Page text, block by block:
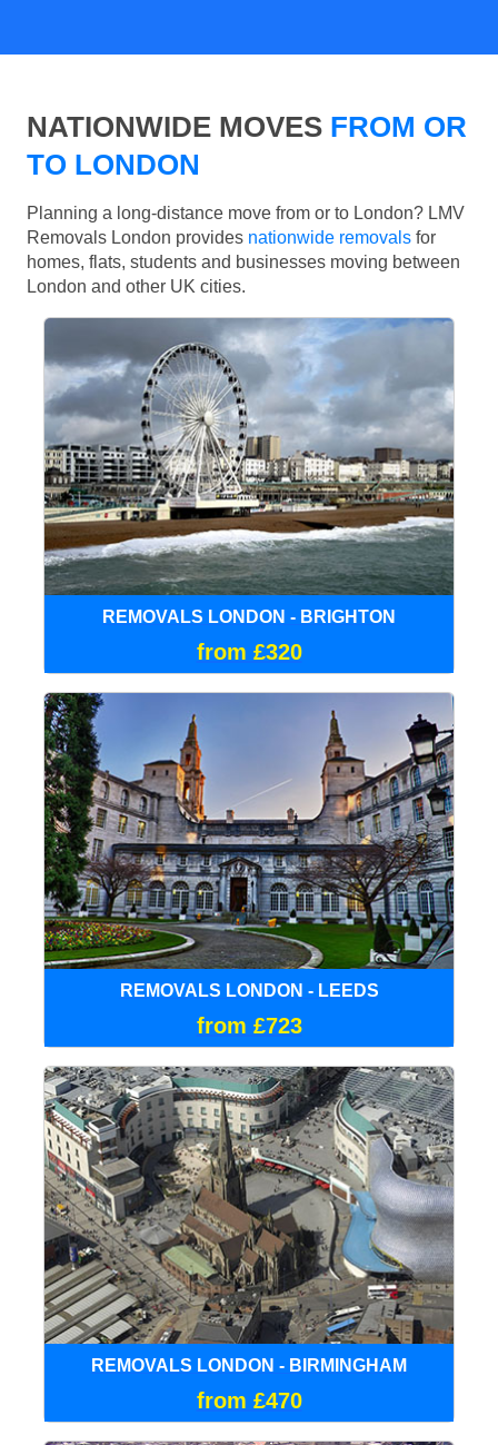
NATIONWIDE MOVES FROM OR
TO LONDON
Planning a long-distance move from or to London? LMV
Removals London provides nationwide removals for
homes, flats, students and businesses moving between
London and other UK cities.
REMOVALS LONDON - BRIGHTON
from £320
REMOVALS LONDON - LEEDS
from £723
REMOVALS LONDON - BIRMINGHAM
from £470